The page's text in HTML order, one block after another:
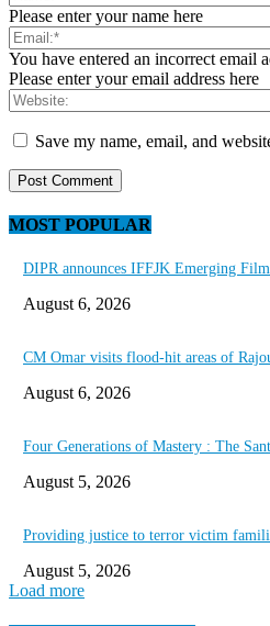
Please enter your name here
You have entered an incorrect email
Please enter your email address here
Save my name, email, and
MOST POPULAR
DIPR announces IFFJK Emerging
August 6, 2026
CM Omar visits flood-hit areas of
August 6, 2026
Four Generations of Mastery : The
August 5, 2026
Providing justice to terror victim
August 5, 2026
Load more